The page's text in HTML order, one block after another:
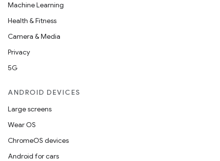
Machine Learning
Health & Fitness
Camera & Media
Privacy
5G
ANDROID DEVICES
Large screens
Wear OS
ChromeOS devices
Android for cars